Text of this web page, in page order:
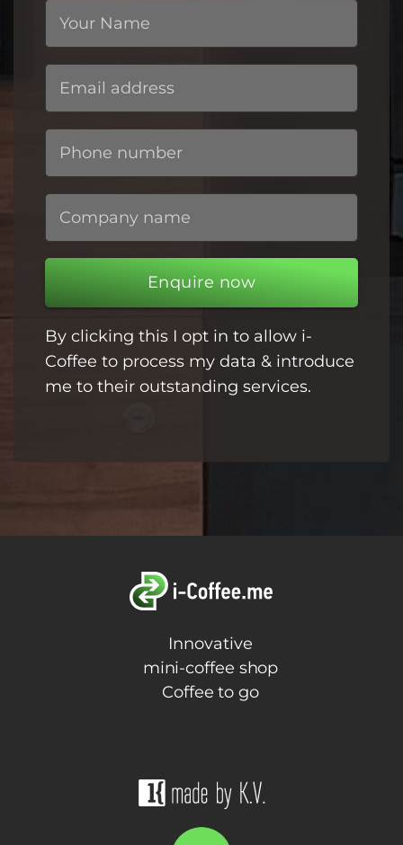
Enquire now
By clicking this I opt in to allow i-
Coffee to process my data & introduce
me to their outstanding services.
Innovative
mini-coffee shop
Coffee to go